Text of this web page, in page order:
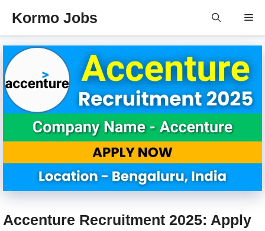
content
Kormo Jobs
Accenture Recruitment 2025: Apply